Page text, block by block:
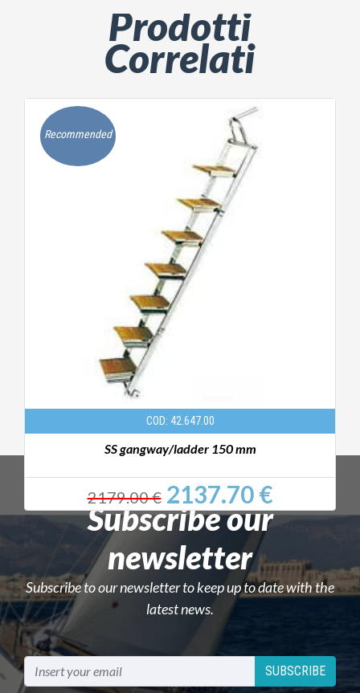
Prodotti
Correlati
Recommended
COD: 42.647.00
SS gangway/ladder 150 mm
2179.00 €2137.70 €
Subscribe our
newsletter
Subscribe to our newsletter to keep up to date with the
latest news.
SUBSCRIBE